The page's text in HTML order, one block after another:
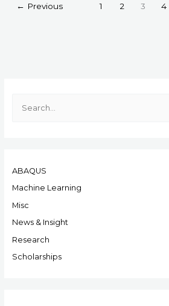
← Previous 1 2 3 4
c
h
f
ABAQUS
Machine Learning
Misc
News & Insight
Research
Scholarships